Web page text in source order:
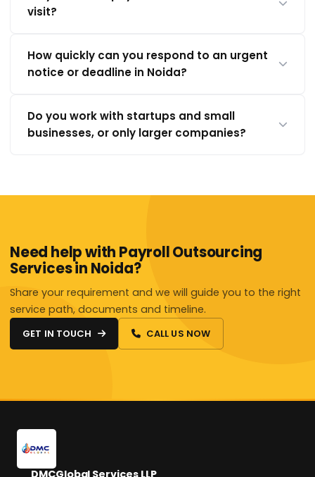
visit?
How quickly can you respond to an urgent
notice or deadline in Noida?
Do you work with startups and small
businesses, or only larger companies?
Need help with Payroll Outsourcing
Services in Noida?
Share your requirement and we will guide you to the right
service path, documents and timeline.
GET IN TOUCH CALL US NOW